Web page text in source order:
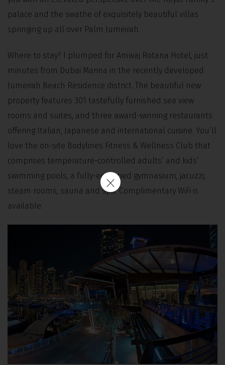
palace and the swathe of exquisitely beautiful villas
springing up all over Palm Jumeirah.
Where to stay? I plumped for Amwaj Rotana Hotel, just
minutes from Dubai Marina in the recently developed
Jumeirah Beach Residence district. The beautiful new
property features 301 tastefully furnished sea view
rooms and suites, and three award-winning restaurants
offering Italian, Japanese and international cuisine. You’ll
love the on-site Bodylines Fitness & Wellness Club that
comprises temperature-controlled adults’ and kids’
swimming pools, a fully-equipped gymnasium, jacuzzi,
steam rooms, sauna and spa. Complimentary WiFi is
available.